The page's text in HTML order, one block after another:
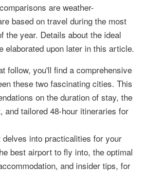
are weather-
based on travel during the most
the year. Details about the ideal
elaborated upon later in this article.
follow, you'll find a comprehensive
these two fascinating cities. This
on the duration of stay, the
and tailored 48-hour itineraries for
delves into practicalities for your
best airport to fly into, the optimal
and insider tips, for